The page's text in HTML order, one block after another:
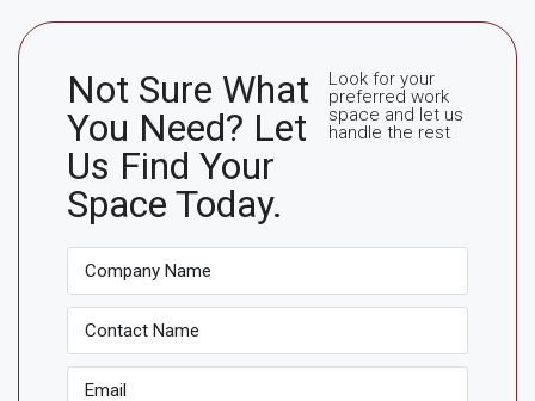
Not Sure What
You Need? Let
Us Find Your
Space Today.
Look for your
preferred work
space and let us
handle the rest